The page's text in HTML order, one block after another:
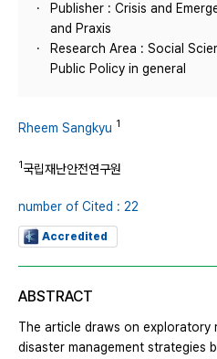
Publisher : Crisis and
and Praxis
Research Area : Social
Public Policy in general
Rheem Sangkyu 1
1국립재난안전연구원
number of Cited : 22
Accredited
ABSTRACT
The article draws on exploratory
disaster management strategies